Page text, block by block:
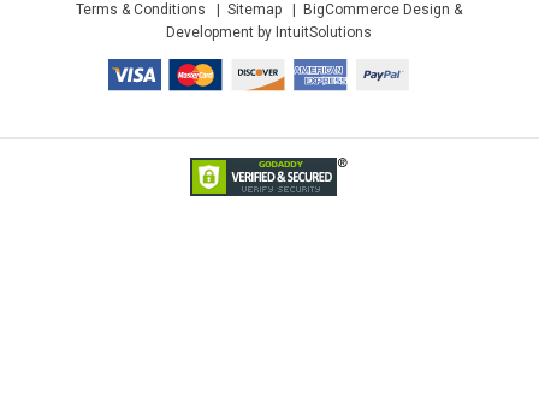
Terms & Conditions
Sitemap
BigCommerce Design &
Development by IntuitSolutions